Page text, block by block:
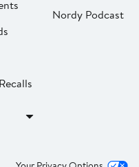
Nordy Podcast